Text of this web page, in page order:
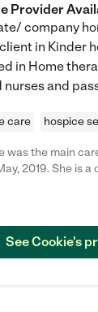
Provider
company
in Kinder
in Home
and
care hospice
was the main
hard worker
works for. She arrived
reassure him,
See Cookie's